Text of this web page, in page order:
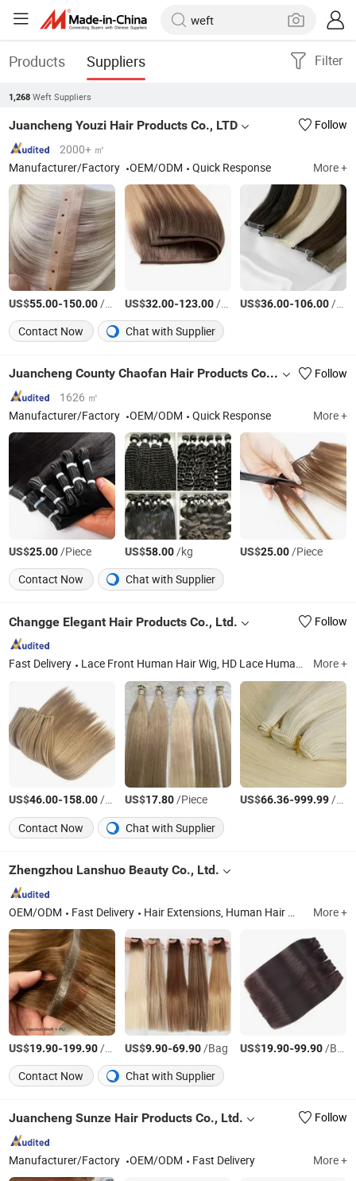
Products Suppliers Filter
1,268 Weft Suppliers
Juancheng Youzi Hair Products Co., LTD
Follow
2000+ ㎡
Manufacturer/Factory
OEM/ODM Quick Response More +
US$55.00-150.00/Piece US$32.00-123.00/gram US$36.00-106.00/gram
Contact Now
Chat with Supplier
Juancheng County Chaofan Hair Products Co., Ltd.
Follow
1626 ㎡
Manufacturer/Factory
OEM/ODM Quick Response More +
US$25.00/Piece US$58.00/kg US$25.00/Piece
Contact Now
Chat with Supplier
Changge Elegant Hair Products Co., Ltd. Follow
Fast Delivery Lace Front Human Hair Wig, HD Lace Human Hair Wigs, Glueless Wig, Double Drawn Human Hair, Hand Made Weft, Human Hair Extensions, Synthetic Braid Extension, Feather Hair Extension, Horse Tail Hair, Training Head More +
US$46.00-158.00/Piece US$17.80/Piece US$66.36-999.99/Piece
Contact Now
Chat with Supplier
Zhengzhou Lanshuo Beauty Co., Ltd.
OEM/ODM Fast Delivery Hair Extensions, Human Hair Wigs, Synthetic Wigs, Toppers, Hair Bundles, Tape Hair, Brazilian Hair, Virgin Hair, Genius Weft, Pre Bond Hair Extension More +
US$19.90-199.90/Bag US$9.90-69.90/Bag US$19.90-99.90/Bag
Contact Now
Chat with Supplier
Juancheng Sunze Hair Products Co., Ltd. Follow
Manufacturer/Factory OEM/ODM Fast Delivery More +